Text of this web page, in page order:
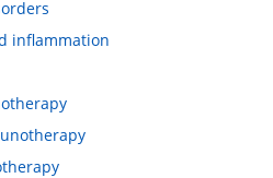
inflammation